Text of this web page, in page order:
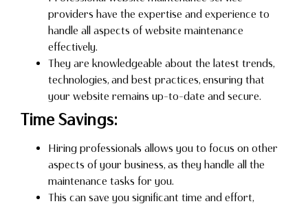
providers have the expertise and experience to
handle all aspects of website maintenance
effectively.
They are knowledgeable about the latest trends,
technologies, and best practices, ensuring that
your website remains up-to-date and secure.
Time Savings:
Hiring professionals allows you to focus on other
aspects of your business, as they handle all the
maintenance tasks for you.
This can save you significant time and effort,